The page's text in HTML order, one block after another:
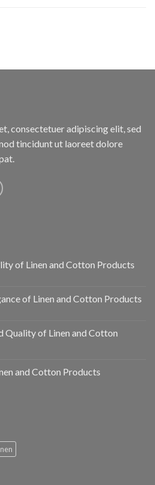
consectetuer adipiscing elit, sed
tincidunt ut laoreet dolore
of Linen and Cotton Products
of Linen and Cotton Products
Quality of Linen and Cotton
and Cotton Products